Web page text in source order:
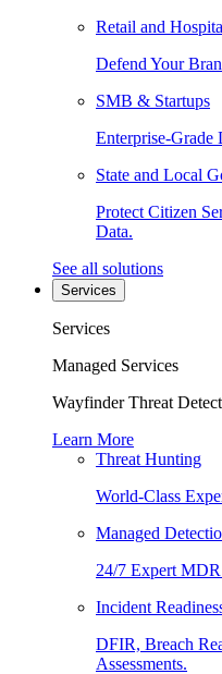
Retail and
Defend Your
SMB & Startups
Enterprise-Grade
State and Local
Protect Citizen
Data.
See all solutions
Services
Services
Managed Services
Wayfinder Threat
Learn More
Threat Hunting
World-Class
Managed
24/7 Expert
Incident
DFIR, Breach
Assessments.